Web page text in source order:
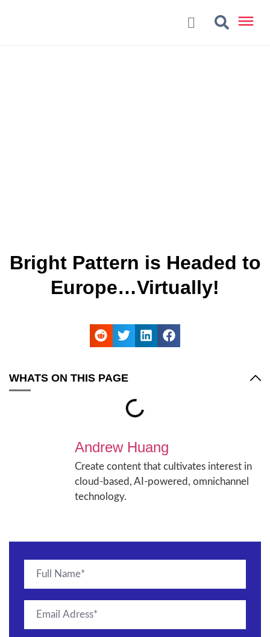
Bright Pattern is Headed to
Europe…Virtually!
WHATS ON THIS PAGE
Andrew Huang
Create content that cultivates interest in
cloud-based, AI-powered, omnichannel
technology.